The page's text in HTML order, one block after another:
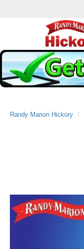
Randy Marion Hickory